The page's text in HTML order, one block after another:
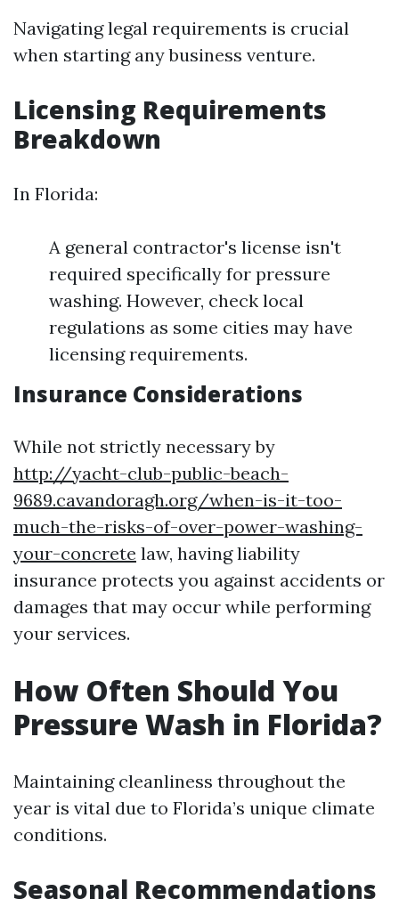
Navigating legal requirements is crucial
when starting any business venture.
Licensing Requirements
Breakdown
In Florida:
A general contractor's license isn't
required specifically for pressure
washing. However, check local
regulations as some cities may have
licensing requirements.
Insurance Considerations
While not strictly necessary by
http://yacht-club-public-beach-
9689.cavandoragh.org/when-is-it-too-
much-the-risks-of-over-power-washing-
your-concrete law, having liability
insurance protects you against accidents or
damages that may occur while performing
your services.
How Often Should You
Pressure Wash in Florida?
Maintaining cleanliness throughout the
year is vital due to Florida’s unique climate
conditions.
Seasonal Recommendations